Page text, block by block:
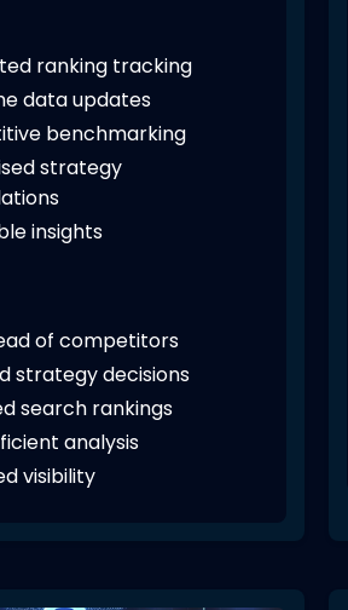
ranking tracking
data updates
benchmarking
strategy
insights
of competitors
strategy decisions
search rankings
analysis
visibility